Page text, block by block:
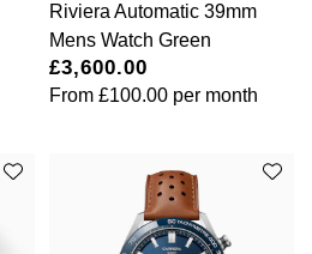
Riviera Automatic 39mm
Mens Watch Green
£3,600.00
From£100.00 per month